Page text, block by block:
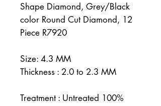
Shape Diamond, Grey/Black
color Round Cut Diamond, 12
Piece R7920
Size: 4.3 MM
Thickness : 2.0 to 2.3 MM
Treatment : Untreated 100%